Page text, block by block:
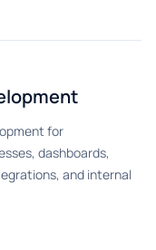
for
dashboards,
and internal